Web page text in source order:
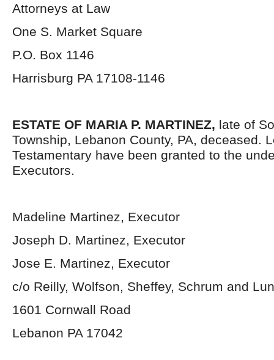
Attorneys at Law
One S. Market Square
P.O. Box 1146
Harrisburg PA 17108-1146
ESTATE OF MARIA P. MARTINEZ, late of
Township, Lebanon County, PA, deceased.
Testamentary have been granted to the
Executors.
Madeline Martinez, Executor
Joseph D. Martinez, Executor
Jose E. Martinez, Executor
c/o Reilly, Wolfson, Sheffey, Schrum and
1601 Cornwall Road
Lebanon PA 17042